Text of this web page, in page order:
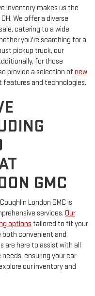
inventory makes us the
We offer a diverse
catering to a wide
you're searching for a
pickup truck, our
for those
provide a selection ofnew
and technologies.
GMC
London GMC is
services. Our
options tailored to fit your
both convenient and
are here to assist with all
ensuring your car
our inventory and